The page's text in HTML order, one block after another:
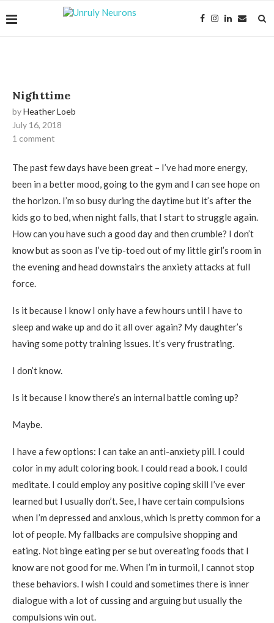
Nighttime
byHeather Loeb
July 16, 2018
1 comment
The past few days have been great – I’ve had more energy,
been in a better mood, going to the gym and I can see hope on
the horizon. I’m so busy during the daytime but it’s after the
kids go to bed, when night falls, that I start to struggle again.
How can you have such a good day and then crumble? I don’t
know but as soon as I’ve tip-toed out of my little girl’s room in
the evening and head downstairs the anxiety attacks at full
force.
Is it because I know I only have a few hours until I have to
sleep and wake up and do it all over again? My daughter’s
having some potty training issues. It’s very frustrating.
I don’t know.
Is it because I know there’s an internal battle coming up?
Maybe.
I have a few options: I can take an anti-anxiety pill. I could
color in my adult coloring book. I could read a book. I could
meditate. I could employ any positive coping skill I’ve ever
learned but I usually don’t. See, I have certain compulsions
when I’m depressed and anxious, which is pretty common for a
lot of people. My fallbacks are compulsive shopping and
eating. Not binge eating per se but overeating foods that I
know are not good for me. When I’m in turmoil, I cannot stop
these behaviors. I wish I could and sometimes there is inner
dialogue with a lot of cussing and arguing but usually the
compulsions win out.